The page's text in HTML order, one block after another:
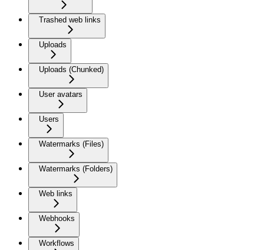
Trashed web links
Uploads
Uploads (Chunked)
User avatars
Users
Watermarks (Files)
Watermarks (Folders)
Web links
Webhooks
Workflows